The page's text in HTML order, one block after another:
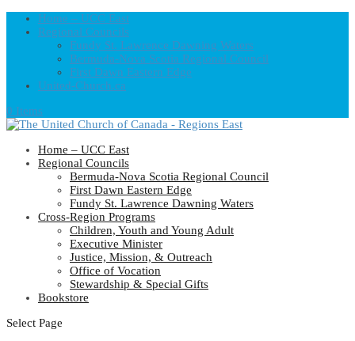
Home – UCC East
Regional Councils
Fundy St. Lawrence Dawning Waters
Bermuda-Nova Scotia Regional Council
First Dawn Eastern Edge
United-Church.ca
0 Items
Home – UCC East
Regional Councils
Bermuda-Nova Scotia Regional Council
First Dawn Eastern Edge
Fundy St. Lawrence Dawning Waters
Cross-Region Programs
Children, Youth and Young Adult
Executive Minister
Justice, Mission, & Outreach
Office of Vocation
Stewardship & Special Gifts
Bookstore
Select Page